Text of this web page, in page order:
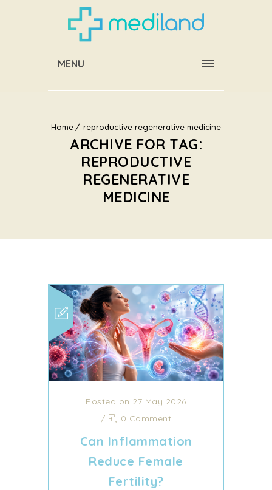
MENU
Home reproductive regenerative medicine
ARCHIVE FOR TAG:
REPRODUCTIVE
REGENERATIVE
MEDICINE
Posted on 27 May 2026
/
0 Comment
Can Inflammation
Reduce Female
Fertility?